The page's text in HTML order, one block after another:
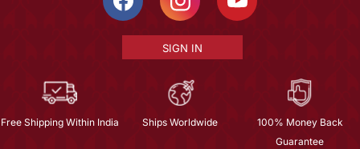
SIGN IN
Free Shipping Within India Ships Worldwide
100% Money Back
Guarantee